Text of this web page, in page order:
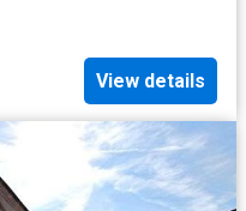
View details